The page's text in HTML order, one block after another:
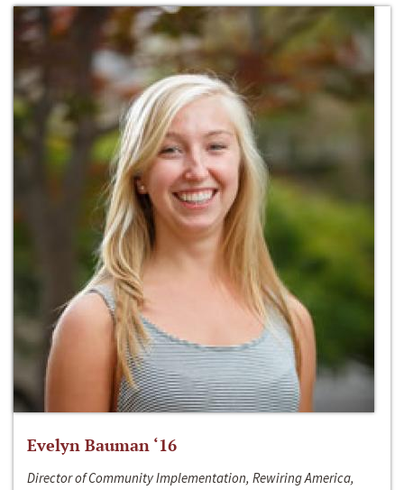
Evelyn Bauman ‘16
Director of Community Implementation, Rewiring America,